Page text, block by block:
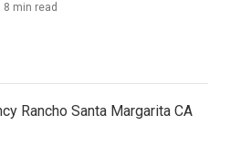
8 min read
Rancho Santa Margarita CA